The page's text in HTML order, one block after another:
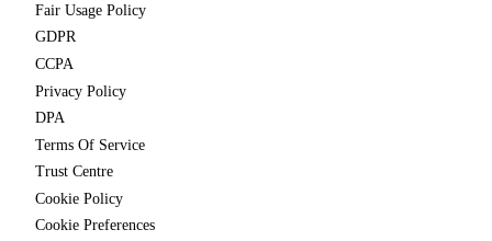
Fair Usage Policy
GDPR
CCPA
Privacy Policy
DPA
Terms Of Service
Trust Centre
Cookie Policy
Cookie Preferences